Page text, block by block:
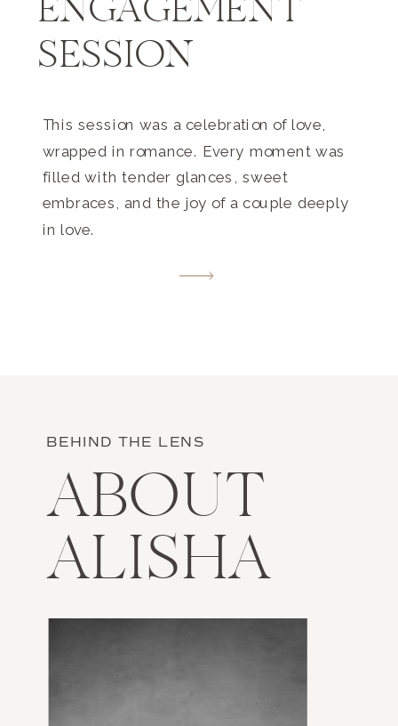
This session was a celebration of love,
wrapped in romance. Every moment was
filled with tender glances, sweet
embraces, and the joy of a couple deeply
in love.
ENGAGEMENT
SESSION
BEHIND THE LENS
ABOUT
ALISHA